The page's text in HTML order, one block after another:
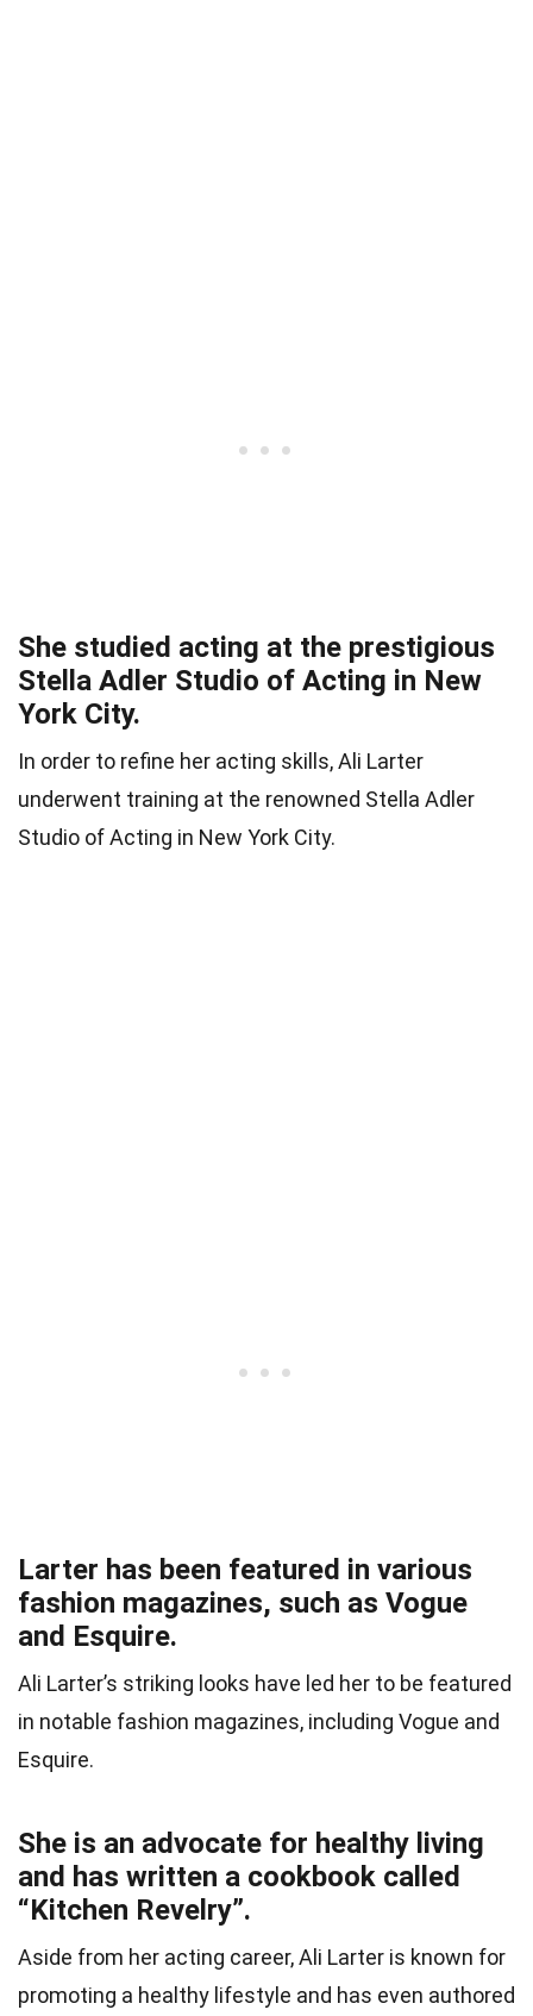
She studied acting at the prestigious
Stella Adler Studio of Acting in New
York City.
In order to refine her acting skills, Ali Larter
underwent training at the renowned Stella Adler
Studio of Acting in New York City.
Larter has been featured in various
fashion magazines, such as Vogue
and Esquire.
Ali Larter’s striking looks have led her to be featured
in notable fashion magazines, including Vogue and
Esquire.
She is an advocate for healthy living
and has written a cookbook called
“Kitchen Revelry”.
Aside from her acting career, Ali Larter is known for
promoting a healthy lifestyle and has even authored